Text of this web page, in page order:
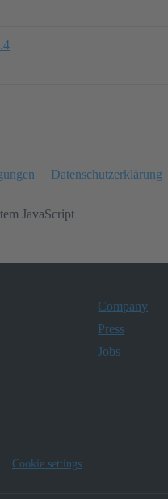
Datenschutzerklärung
JavaScript
Company
Press
Jobs
Cookie settings